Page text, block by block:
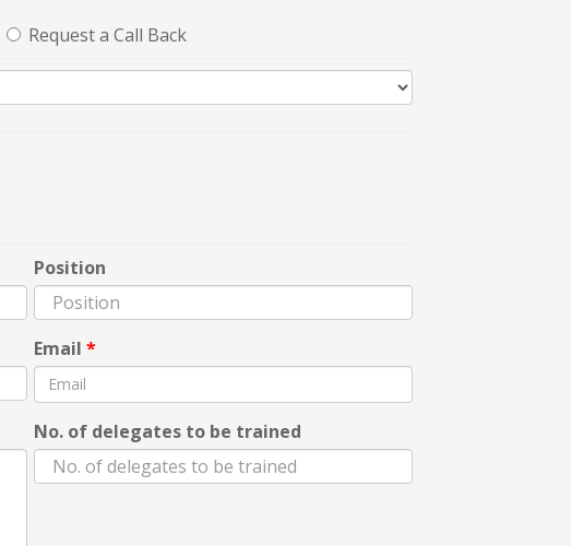
Request a Call Back
Position
Email *
No. of delegates to be trained